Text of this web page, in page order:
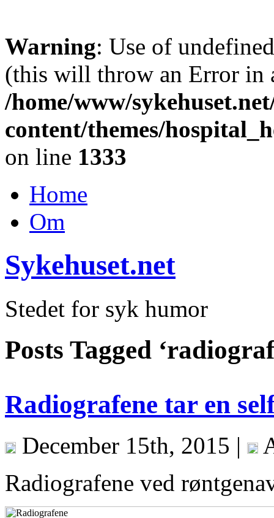
Warning: Use of
(this will throw an Error in
/home/www/
content/themes/
on line 1333
Home
Om
Sykehuset.net
Stedet for syk humor
Posts Tagged
Radiografene tar en
December 15th, 2015 |
Radiografene ved